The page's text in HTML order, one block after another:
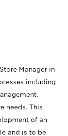
Manager in
including
needs. This
of an
and is to be